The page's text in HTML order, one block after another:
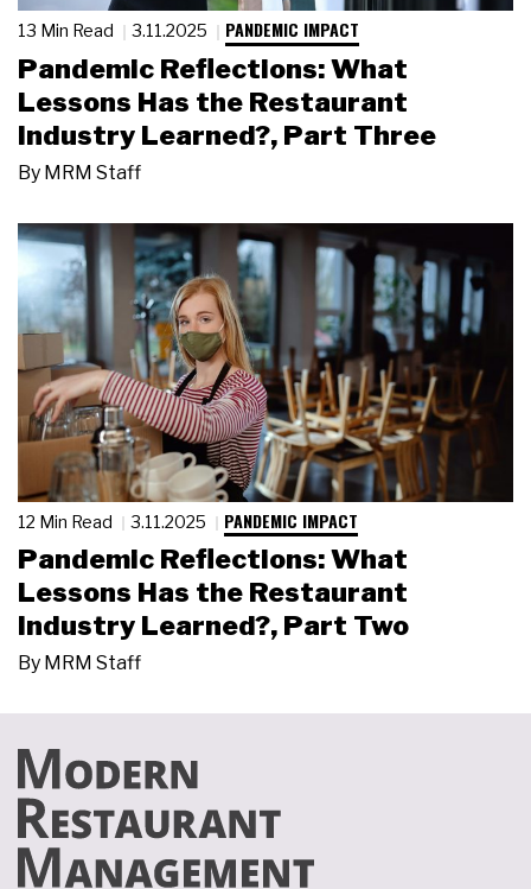
13 Min Read 3.11.2025 PANDEMIC IMPACT
Pandemic Reflections: What
Lessons Has the Restaurant
Industry Learned?, Part Three
By MRM Staff
12 Min Read 3.11.2025 PANDEMIC IMPACT
Pandemic Reflections: What
Lessons Has the Restaurant
Industry Learned?, Part Two
By MRM Staff